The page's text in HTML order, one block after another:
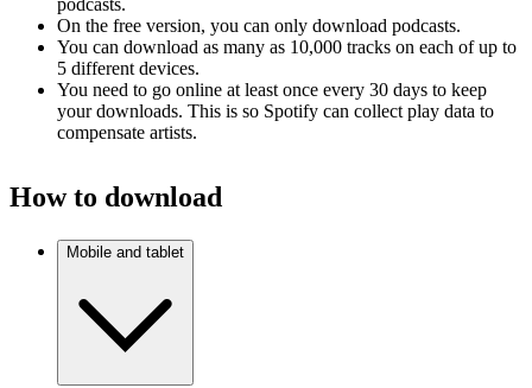
podcasts.
On the free version, you can only download podcasts.
You can download as many as 10,000 tracks on each of up to
5 different devices.
You need to go online at least once every 30 days to keep
your downloads. This is so Spotify can collect play data to
compensate artists.
How to download
Mobile and tablet